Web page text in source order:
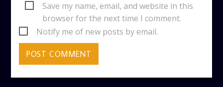
Save my name, email, and website in this
browser for the next time I comment.
Notify me of new posts by email.